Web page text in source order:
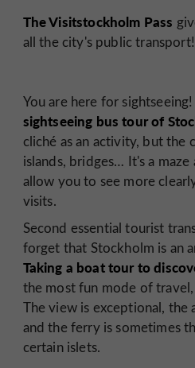
The Visitstockholm Pass
all the city's public transport!
You are here for
sightseeing bus tour of
cliché as an activity, but the
islands, bridges… It's a
allow you to see more
visits.
Second essential tourist
forget that Stockholm is an
Taking a boat tour to
the most fun mode of
The view is exceptional, the
and the ferry is sometimes
certain islets.